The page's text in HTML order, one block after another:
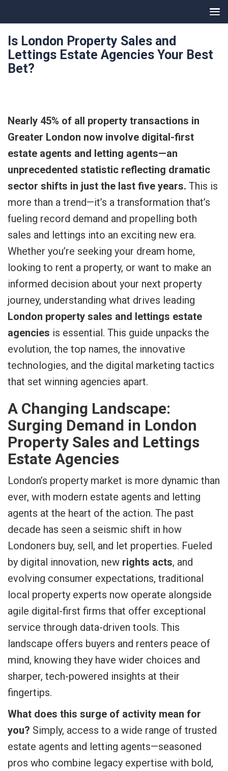
Is London Property Sales and
Lettings Estate Agencies Your Best
Bet?
Nearly 45% of all property transactions in
Greater London now involve digital-first
estate agents and letting agents—an
unprecedented statistic reflecting dramatic
sector shifts in just the last five years. This is
more than a trend—it’s a transformation that’s
fueling record demand and propelling both
sales and lettings into an exciting new era.
Whether you’re seeking your dream home,
looking to rent a property, or want to make an
informed decision about your next property
journey, understanding what drives leading
London property sales and lettings estate
agencies is essential. This guide unpacks the
evolution, the top names, the innovative
technologies, and the digital marketing tactics
that set winning agencies apart.
A Changing Landscape:
Surging Demand in London
Property Sales and Lettings
Estate Agencies
London’s property market is more dynamic than
ever, with modern estate agents and letting
agents at the heart of the action. The past
decade has seen a seismic shift in how
Londoners buy, sell, and let properties. Fueled
by digital innovation, new rights acts, and
evolving consumer expectations, traditional
local property experts now operate alongside
agile digital-first firms that offer exceptional
service through data-driven tools. This
landscape offers buyers and renters peace of
mind, knowing they have wider choices and
sharper, tech-powered insights at their
fingertips.
What does this surge of activity mean for
you? Simply, access to a wide range of trusted
estate agents and letting agents—seasoned
pros who combine legacy expertise with bold,